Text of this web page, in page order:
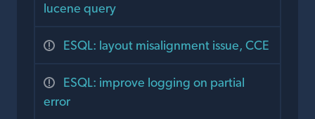
lucene query
ESQL: layout misalignment issue, CCE
ESQL: improve logging on partial
error